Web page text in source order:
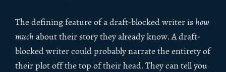
The defining feature of a draft-blocked writer is how
much about their story they already know. A draft-
blocked writer could probably narrate the entirety of
their plot off the top of their head. They can tell you